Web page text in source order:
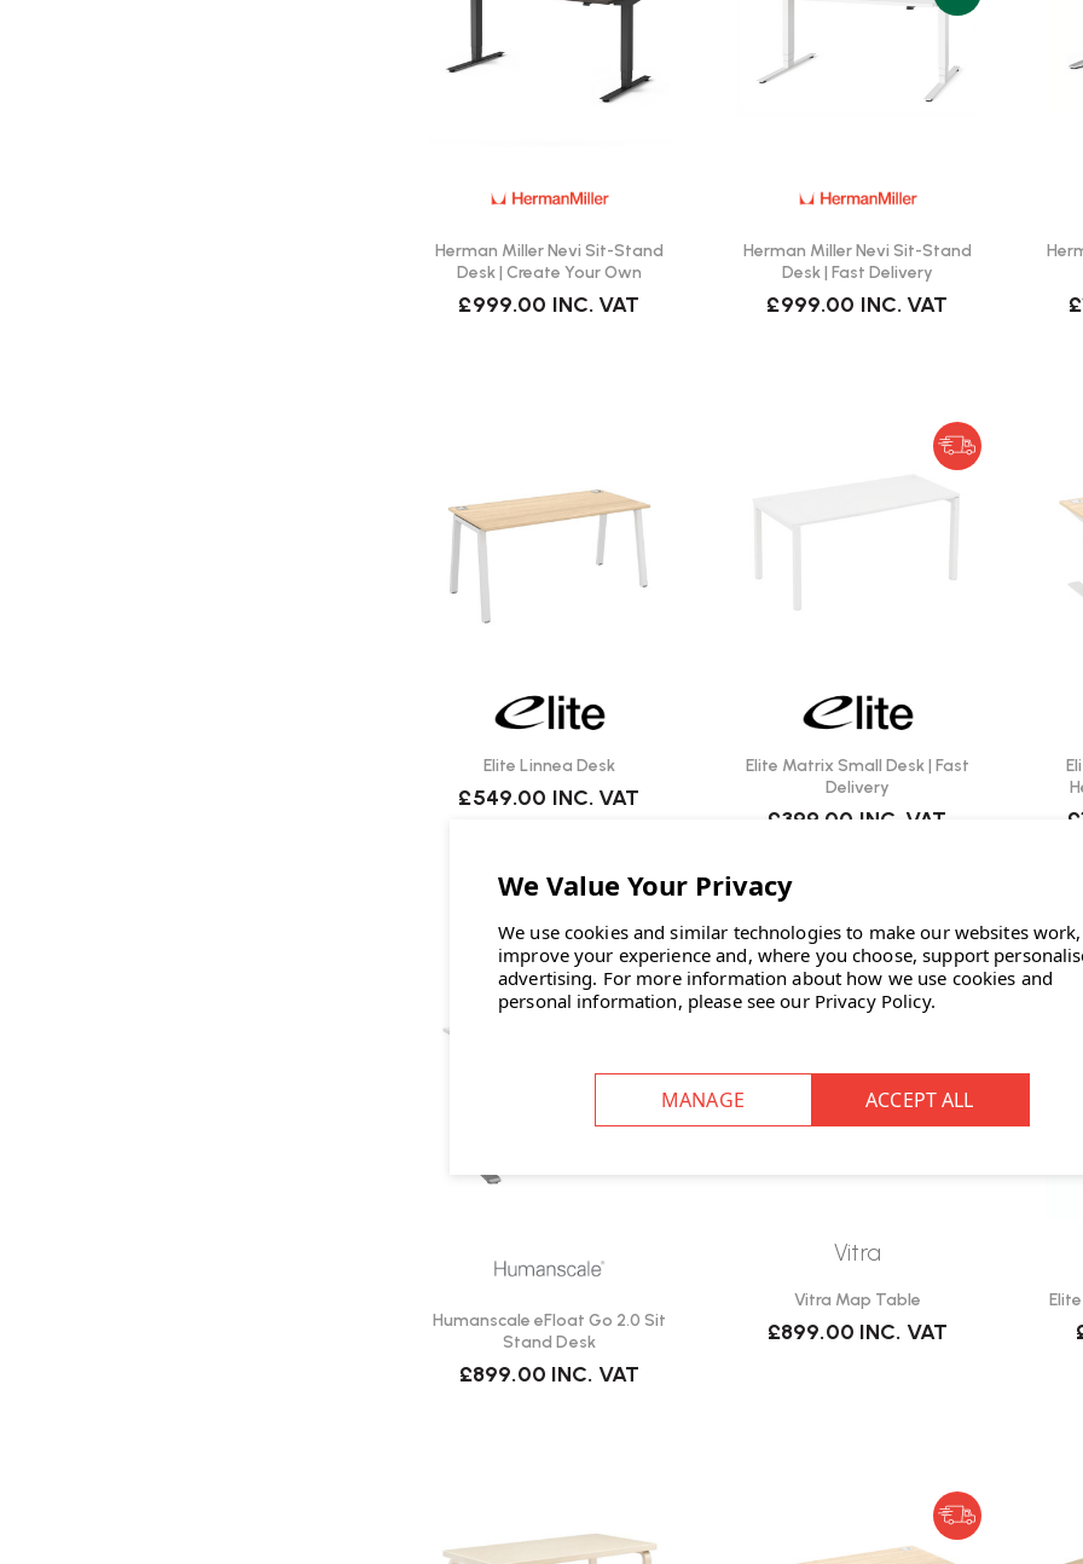
Herman Miller Nevi Sit-Stand
Desk | Create Your Own
£999.00 INC. VAT
Herman Miller Nevi Sit-Stand
Desk | Fast Delivery
£999.00 INC. VAT
Elite Linnea Desk
£549.00 INC. VAT
Elite Matrix Small Desk | Fast
Delivery
£399.00 INC. VAT
Humanscale eFloat Go 2.0 Sit
Stand Desk
£899.00 INC. VAT
Vitra
Vitra Map Table
£899.00 INC. VAT
We use cookies and similar technologies to make our websites work,
improve your experience and, where you choose, support
advertising. For more information about how we use cookies and
personal information, please see our Privacy Policy.